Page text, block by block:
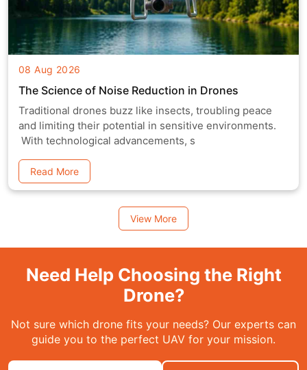
08 Aug 2026
The Science of Noise Reduction in Drones
Traditional drones buzz like insects, troubling peace
and limiting their potential in sensitive environments.
With technological advancements, s
Read More
View More
Need Help Choosing the Right
Drone?
Not sure which drone fits your needs? Our experts can
guide you to the perfect UAV for your mission.